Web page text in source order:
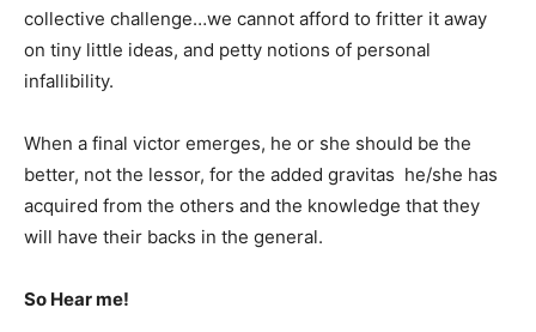
collective challenge…we cannot afford to fritter it away
on tiny little ideas, and petty notions of personal
infallibility.
When a final victor emerges, he or she should be the
better, not the lessor, for the added gravitas he/she has
acquired from the others and the knowledge that they
will have their backs in the general.
So Hear me!